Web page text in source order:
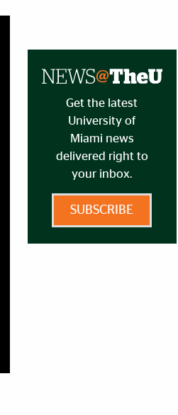
Get the latest
University of
Miami news
delivered right to
your inbox.
SUBSCRIBE